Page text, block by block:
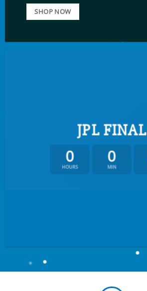
SHOP NOW
JPL FINAL
0
HOURS
0
MIN